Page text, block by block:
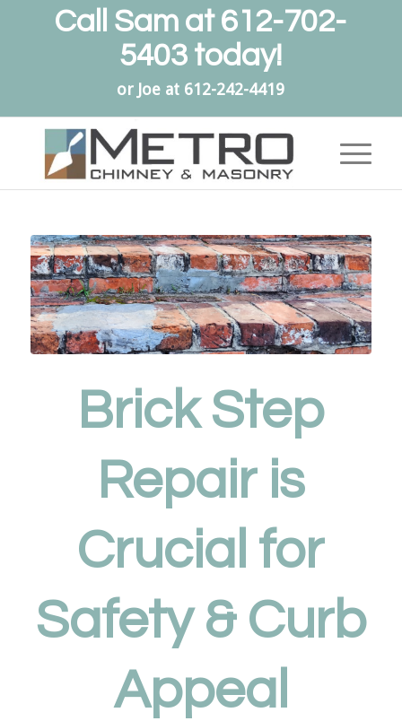
Call Sam at612-702-
5403 today!
or Joe at 612-242-4419
Brick Step
Repair is
Crucial for
Safety & Curb
Appeal